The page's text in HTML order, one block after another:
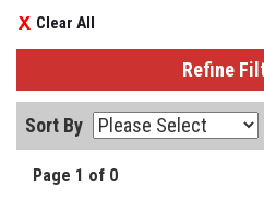
Clear All
Refine
Sort By
Page 1 of 0